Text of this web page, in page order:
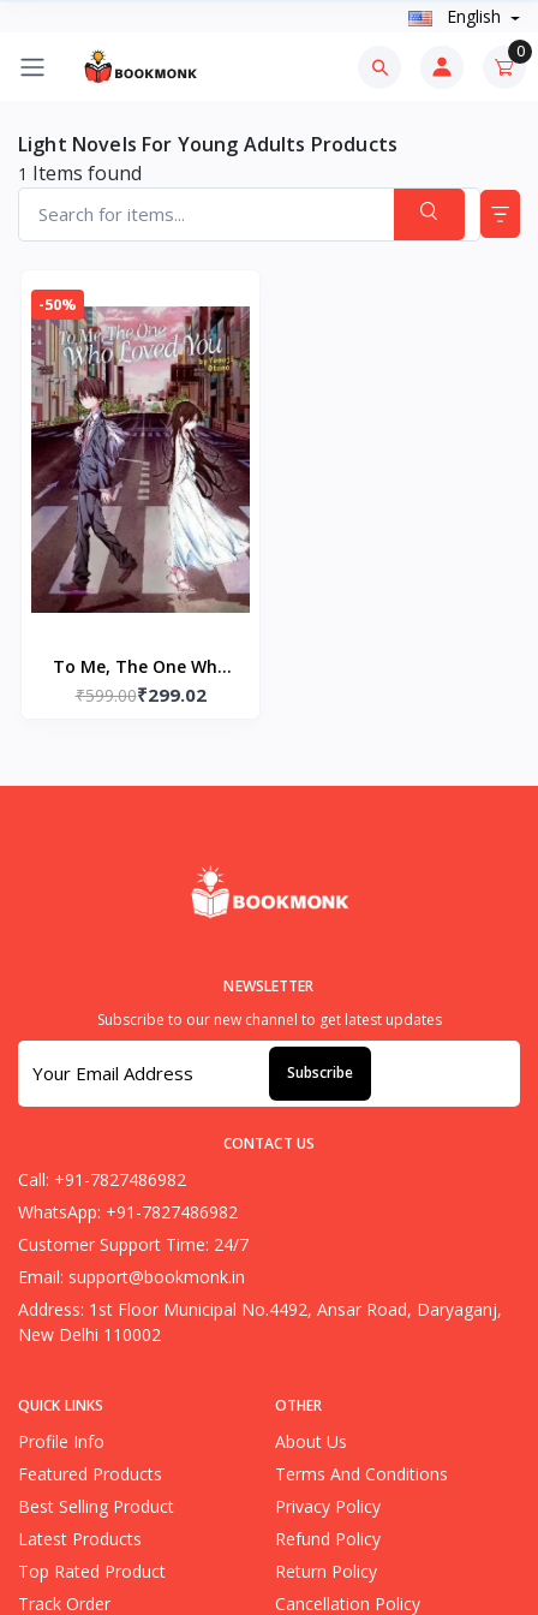
English
0
Light Novels For Young Adults Products
1 Items found
-50%
To Me, The One Who
Loved You (Light Novel)
₹599.00₹299.02
QUICK LINKS
Profile Info
Featured Products
Best Selling Product
Latest Products
Top Rated Product
Track Order
OTHER
About Us
Terms And Conditions
Privacy Policy
Refund Policy
Return Policy
Cancellation Policy
NEWSLETTER
Subscribe to our new channel to get latest updates
Subscribe
CONTACT US
Call: +91-7827486982
WhatsApp: +91-7827486982
Customer Support Time: 24/7
Email: support@bookmonk.in
Address: 1st Floor Municipal No.4492, Ansar Road, Daryaganj,
New Delhi 110002